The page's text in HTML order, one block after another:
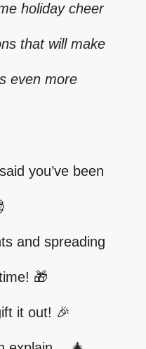
holiday cheer
that will make
even more
you’ve been
and spreading
🎁
it out! 🎉